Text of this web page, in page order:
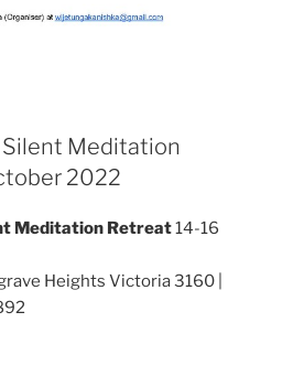
Meditation
2022
Meditation Retreat14-16
Heights Victoria 3160 |